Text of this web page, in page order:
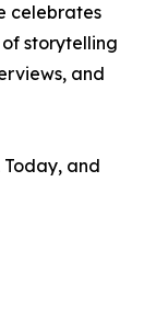
celebrates
storytelling
and
Today, and